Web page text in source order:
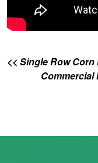
<< Single Row
Commercial